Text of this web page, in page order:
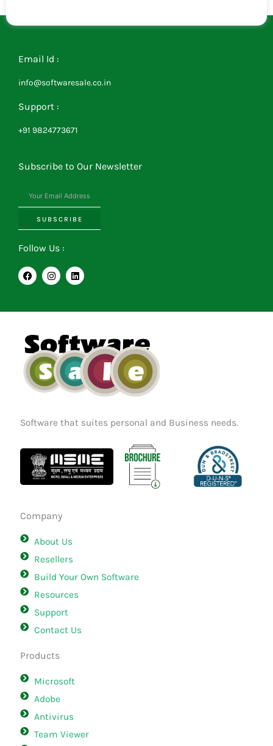
Email Id :
info@softwaresale.co.in
Support :
+91 9824773671
Subscribe to Our Newsletter
SUBSCRIBE
Follow Us :
F
a
c
k
I
n
s
m
L
i
n
n
Software that suites personal and Business needs.
Company
About Us
Resellers
Build Your Own Software
Resources
Support
Contact Us
Products
Microsoft
Adobe
Antivirus
Team Viewer